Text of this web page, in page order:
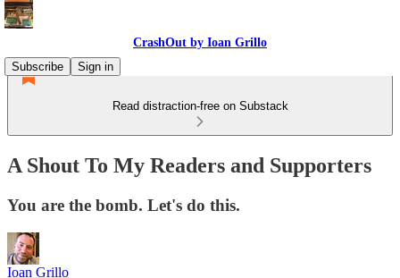
CrashOut by Ioan Grillo
Subscribe
Sign in
Read distraction-free on Substack
A Shout To My Readers and Supporters
You are the bomb. Let's do this.
Ioan Grillo